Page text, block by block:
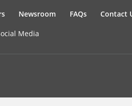
Newsroom FAQs Contact
Media